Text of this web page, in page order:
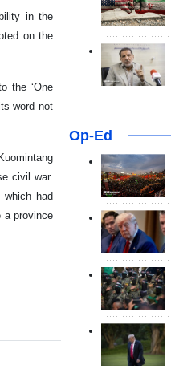
in the
on the
the ‘One
word not
civil war.
which had
a province
Op-Ed